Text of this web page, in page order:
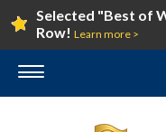
Selected "Best of
Row! Learn more >